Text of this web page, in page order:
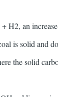
H2, an
is solid and
the solid